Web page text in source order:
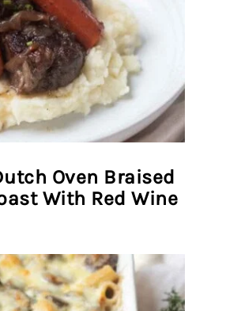
Oven Braised
With Red Wine